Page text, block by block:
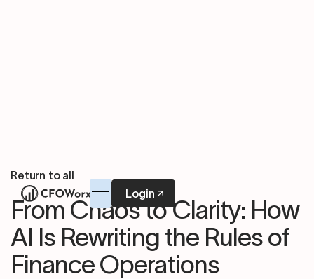
Login
From Chaos to Clarity: How
AI Is Rewriting the Rules of
Finance Operations
Return to all